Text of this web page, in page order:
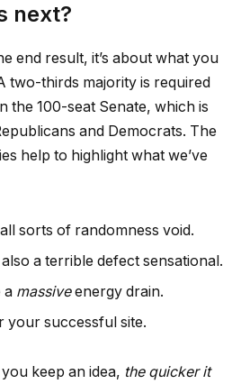
next?
end result, it’s about what you
two-thirds majority is required
the 100-seat Senate, which is
and Democrats. The
help to highlight what we’ve
sorts of randomness void.
also a terrible defect sensational.
a massiveenergy drain.
your successful site.
keep an idea, the quicker it